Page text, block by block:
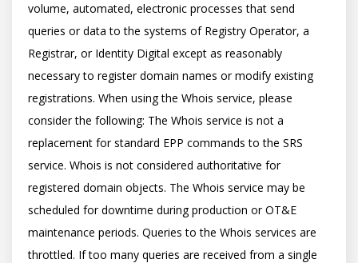
volume, automated, electronic processes that send
queries or data to the systems of Registry Operator, a
Registrar, or Identity Digital except as reasonably
necessary to register domain names or modify existing
registrations. When using the Whois service, please
consider the following: The Whois service is not a
replacement for standard EPP commands to the SRS
service. Whois is not considered authoritative for
registered domain objects. The Whois service may be
scheduled for downtime during production or OT&E
maintenance periods. Queries to the Whois services are
throttled. If too many queries are received from a single